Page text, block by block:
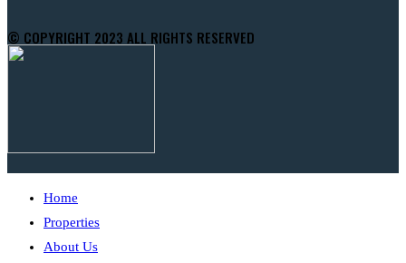
© COPYRIGHT 2023 ALL RIGHTS RESERVED
Home
Properties
About Us